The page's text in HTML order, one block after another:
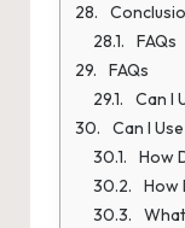
FAQs
FAQs
Can I
Can I
How
How